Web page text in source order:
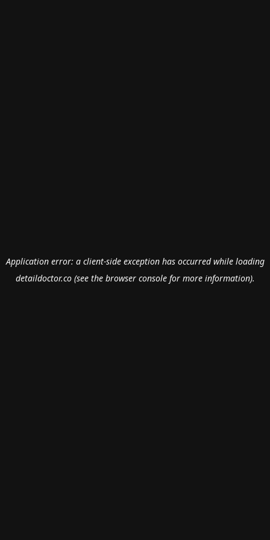
Application error: a client-side exception has occurred while loading
detaildoctor.co(see the browser consolefor more information).